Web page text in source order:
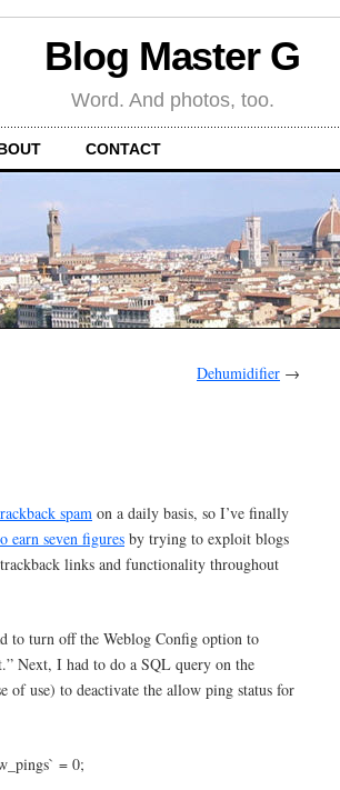
Blog Master G
Word. And photos, too.
CONTACT
Dehumidifier →
spam on a daily basis, so I’ve finally
earn seven figures by trying to exploit blogs
links and functionality throughout
to turn off the Weblog Config option to
Next, I had to do a SQL query on the
of use) to deactivate the allow ping status for
= 0;